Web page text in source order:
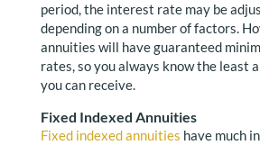
period, the interest rate may be
depending on a number of factors.
annuities will have guaranteed
rates, so you always know the least
you can receive.
Fixed Indexed Annuities
Fixed indexed annuities have much